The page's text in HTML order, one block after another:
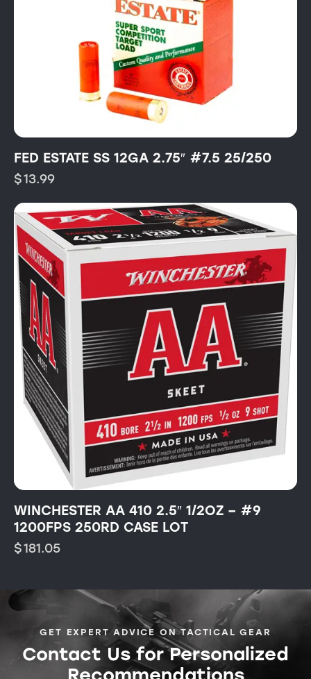
FED ESTATE SS 12GA 2.75″ #7.5 25/250
$13.99
WINCHESTER AA 410 2.5″ 1/2OZ – #9
1200FPS 250RD CASE LOT
$181.05
GET EXPERT ADVICE ON TACTICAL GEAR
Contact Us for Personalized